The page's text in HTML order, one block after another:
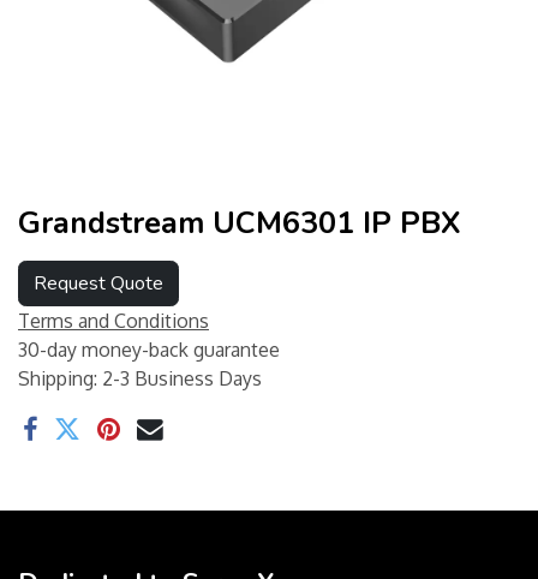
Grandstream UCM6301 IP PBX
Request Quote
Terms and Conditions
30-day money-back guarantee
Shipping: 2-3 Business Days